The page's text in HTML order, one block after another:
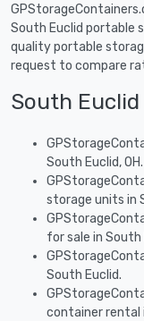
South Euclid portable
quality portable
request to compare
South
South Euclid, OH.
storage units in
for sale in South
South Euclid.
container rental